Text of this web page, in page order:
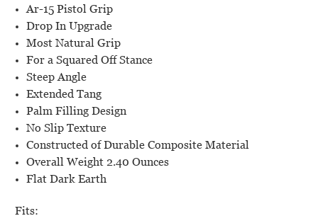
Ar-15 Pistol Grip
Drop In Upgrade
Most Natural Grip
For a Squared Off Stance
Steep Angle
Extended Tang
Palm Filling Design
No Slip Texture
Constructed of Durable Composite Material
Overall Weight 2.40 Ounces
Flat Dark Earth
Fits: